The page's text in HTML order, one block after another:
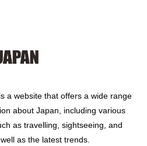
a website that offers a wide range
about Japan, including various
as travelling, sightseeing, and
as the latest trends.